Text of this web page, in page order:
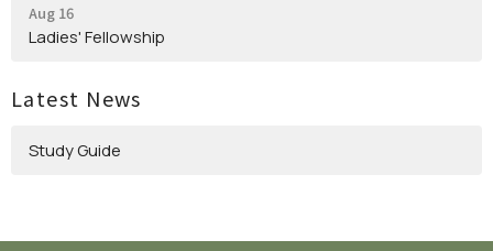
Aug 16
Ladies' Fellowship
Latest News
Study Guide